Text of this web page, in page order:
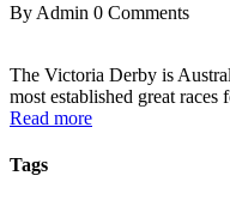
By Admin 0 Comments
The Victoria Derby is
most established great races
Read more
Tags